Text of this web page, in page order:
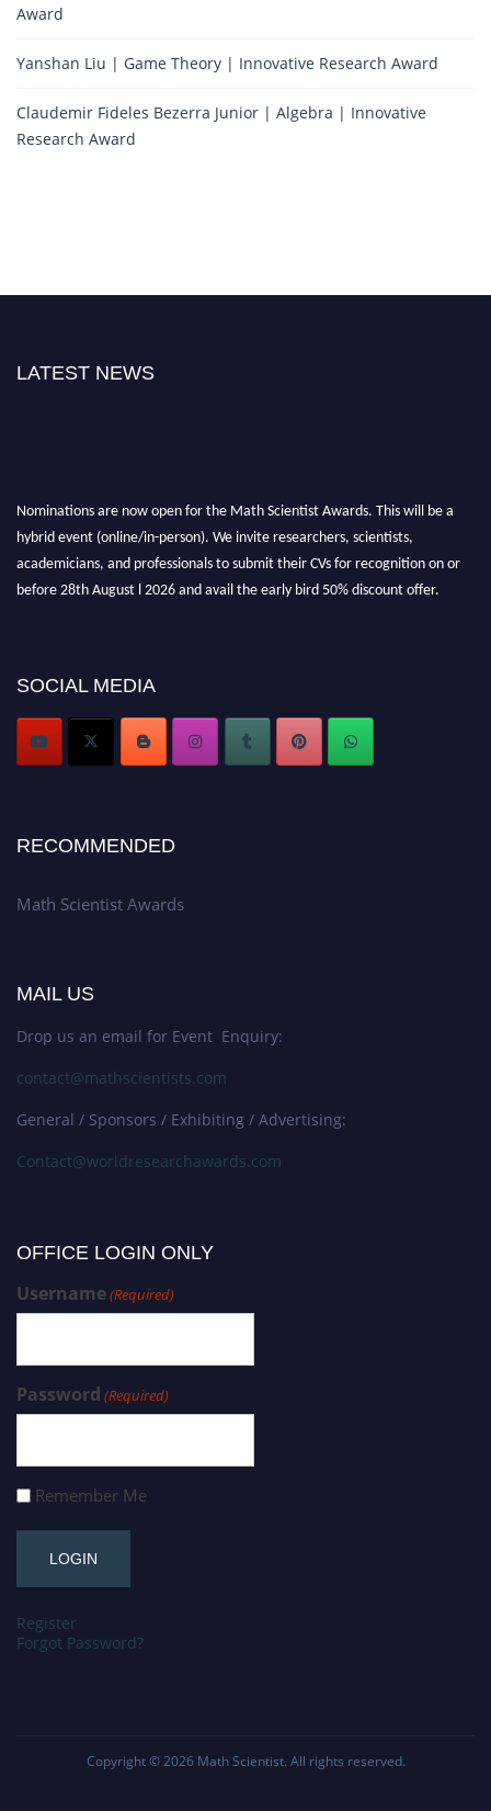
Award
Yanshan Liu | Game Theory | Innovative Research Award
Claudemir Fideles Bezerra Junior | Algebra | Innovative
Research Award
LATEST NEWS
Nominations are now open for the Math Scientist Awards. This will be a
hybrid event (online/in-person). We invite researchers, scientists,
academicians, and professionals to submit their CVs for recognition on or
before 28th August l 2026 and avail the early bird 50% discount offer.
Stay tuned for more updates!
SOCIAL MEDIA
RECOMMENDED
Math Scientist Awards
MAIL US
Drop us an email for Event Enquiry:
contact@mathscientists.com
General / Sponsors / Exhibiting / Advertising:
Contact@worldresearchawards.com
OFFICE LOGIN ONLY
Username(Required)
Password (Required)
Remember Me
Register
Forgot Password?
Copyright © 2026 Math Scientist. All rights reserved.